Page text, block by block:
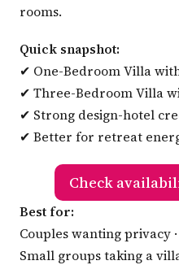
rooms.
Quick snapshot:
✔ One-Bedroom Villa
✔ Three-Bedroom Villa
✔ Strong design-hotel
✔ Better for retreat
Check
Best for:
Couples wanting privacy
Small groups taking a